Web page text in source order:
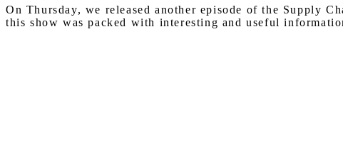
On Thursday, we released another episode of the Supply
this show was packed with interesting and useful